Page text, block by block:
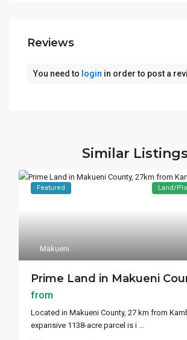
Reviews
You need to login in order to post a
Similar Listings
Makueni
Featured Land/
Prime Land in Makueni
from
Located in Makueni County, 27 km from
expansive 1138-acre parcel is i ...